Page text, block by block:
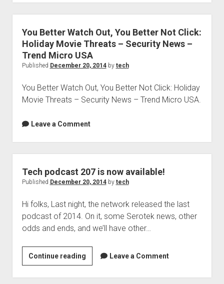
the
truth
hurts
You Better Watch Out, You Better Not Click:
Holiday Movie Threats – Security News –
Trend Micro USA
Published December 20, 2014by tech
You Better Watch Out, You Better Not Click: Holiday
Movie Threats – Security News – Trend Micro USA.
Leave a Comment
Tech podcast 207 is now available!
Published December 20, 2014by tech
Hi folks, Last night, the network released the last
podcast of 2014. On it, some Serotek news, other
odds and ends, and we’ll have other…
Continue readingTech
podcast
207
Leave a Comment